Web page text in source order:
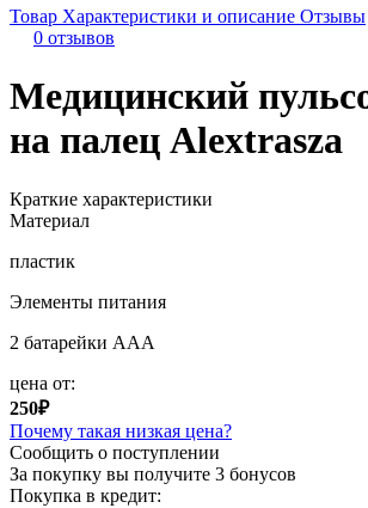
Товар Характеристики и описание Отзывы
0 отзывов
Медицинский
на палец Alextrasza
Краткие характеристики
Материал
пластик
Элементы питания
2 батарейки ААА
цена от:
250₽
Почему такая низкая цена?
Сообщить о поступлении
За покупку вы получите 3 бонусов
Покупка в кредит: